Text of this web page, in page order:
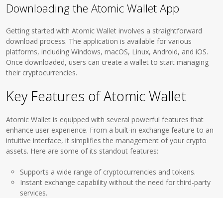
Downloading the Atomic Wallet App
Getting started with Atomic Wallet involves a straightforward
download process. The application is available for various
platforms, including Windows, macOS, Linux, Android, and iOS.
Once downloaded, users can create a wallet to start managing
their cryptocurrencies.
Key Features of Atomic Wallet
Atomic Wallet is equipped with several powerful features that
enhance user experience. From a built-in exchange feature to an
intuitive interface, it simplifies the management of your crypto
assets. Here are some of its standout features:
Supports a wide range of cryptocurrencies and tokens.
Instant exchange capability without the need for third-party
services.